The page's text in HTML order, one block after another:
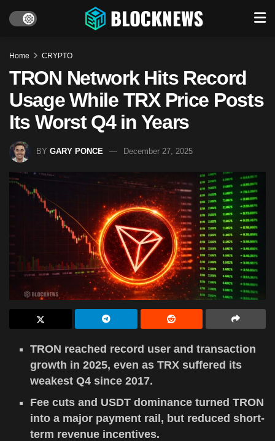
Home CRYPTO
TRON Network Hits Record
Usage While TRX Price Posts
Its Worst Q4 in Years
BY GARY PONCE December 27, 2025
TRON reached record user and transaction
growth in 2025, even as TRX suffered its
weakest Q4 since 2017.
Fee cuts and USDT dominance turned TRON
into a major payment rail, but reduced short-
term revenue incentives.